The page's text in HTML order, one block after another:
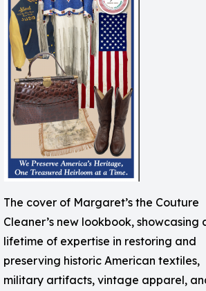
The cover of Margaret’s the Couture
Cleaner’s new lookbook, showcasing
lifetime of expertise in restoring and
preserving historic American textiles,
military artifacts, vintage apparel,